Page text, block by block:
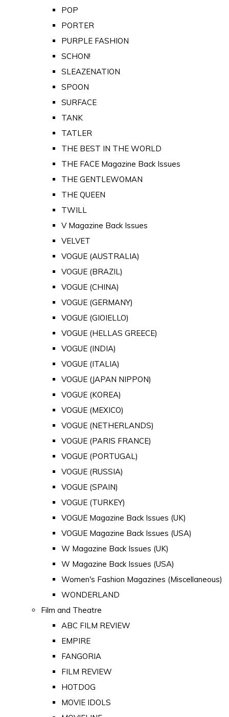
POP
PORTER
PURPLE FASHION
SCHON!
SLEAZENATION
SPOON
SURFACE
TANK
TATLER
THE BEST IN THE WORLD
THE FACE Magazine Back Issues
THE GENTLEWOMAN
THE QUEEN
TWILL
V Magazine Back Issues
VELVET
VOGUE (AUSTRALIA)
VOGUE (BRAZIL)
VOGUE (CHINA)
VOGUE (GERMANY)
VOGUE (GIOIELLO)
VOGUE (HELLAS GREECE)
VOGUE (INDIA)
VOGUE (ITALIA)
VOGUE (JAPAN NIPPON)
VOGUE (KOREA)
VOGUE (MEXICO)
VOGUE (NETHERLANDS)
VOGUE (PARIS FRANCE)
VOGUE (PORTUGAL)
VOGUE (RUSSIA)
VOGUE (SPAIN)
VOGUE (TURKEY)
VOGUE Magazine Back Issues (UK)
VOGUE Magazine Back Issues (USA)
W Magazine Back Issues (UK)
W Magazine Back Issues (USA)
Women's Fashion Magazines (Miscellaneous)
WONDERLAND
Film and Theatre
ABC FILM REVIEW
EMPIRE
FANGORIA
FILM REVIEW
HOTDOG
MOVIE IDOLS